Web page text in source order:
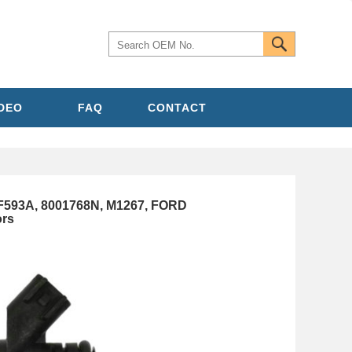
FAQ CONTACT
8001768N, M1267, FORD